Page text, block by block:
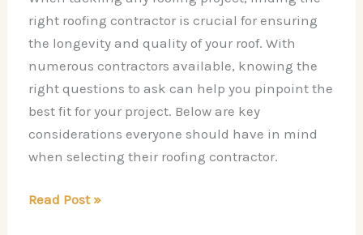
right roofing contractor is crucial for ensuring
the longevity and quality of your roof. With
numerous contractors available, knowing the
right questions to ask can help you pinpoint the
best fit for your project. Below are key
considerations everyone should have in mind
when selecting their roofing contractor.
Questions
Read Post »